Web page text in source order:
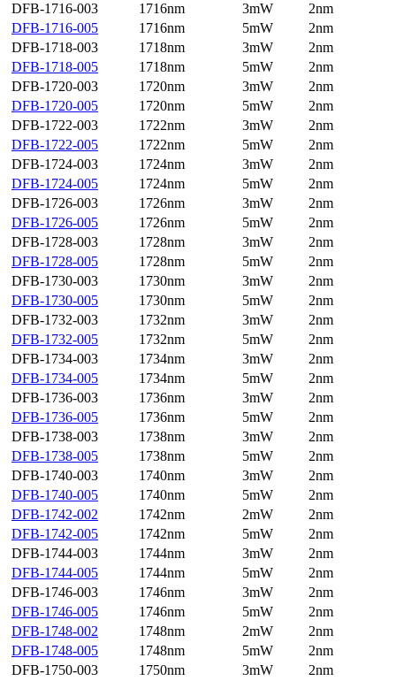
DFB-1716-003
1716nm 3mW
2nm
DFB-1716-005
1716nm 5mW
2nm
DFB-1718-003
1718nm 3mW
2nm
DFB-1718-005
1718nm 5mW
2nm
DFB-1720-003
1720nm 3mW
2nm
DFB-1720-005
1720nm 5mW
2nm
DFB-1722-003
1722nm 3mW
2nm
DFB-1722-005
1722nm 5mW
2nm
DFB-1724-003
1724nm 3mW
2nm
DFB-1724-005
1724nm 5mW
2nm
DFB-1726-003
1726nm 3mW
2nm
DFB-1726-005
1726nm 5mW
2nm
DFB-1728-003
1728nm 3mW
2nm
DFB-1728-005
1728nm 5mW
2nm
DFB-1730-003
1730nm 3mW
2nm
DFB-1730-005
1730nm 5mW
2nm
DFB-1732-003
1732nm 3mW
2nm
DFB-1732-005
1732nm 5mW
2nm
DFB-1734-003
1734nm 3mW
2nm
DFB-1734-005
1734nm 5mW
2nm
DFB-1736-003
1736nm 3mW
2nm
DFB-1736-005
1736nm 5mW
2nm
DFB-1738-003
1738nm 3mW
2nm
DFB-1738-005
1738nm 5mW
2nm
DFB-1740-003
1740nm 3mW
2nm
DFB-1740-005
1740nm 5mW
2nm
DFB-1742-002
1742nm 2mW
2nm
DFB-1742-005
1742nm 5mW
2nm
DFB-1744-003
1744nm 3mW
2nm
DFB-1744-005
1744nm 5mW
2nm
DFB-1746-003
1746nm 3mW
2nm
DFB-1746-005
1746nm 5mW
2nm
DFB-1748-002
1748nm 2mW
2nm
DFB-1748-005
1748nm 5mW
2nm
DFB-1750-003
1750nm 3mW
2nm